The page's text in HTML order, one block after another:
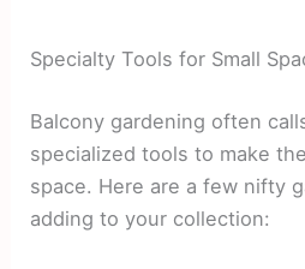
Specialty Tools for Small
Balcony gardening often
specialized tools to make
space. Here are a few nifty
adding to your collection: